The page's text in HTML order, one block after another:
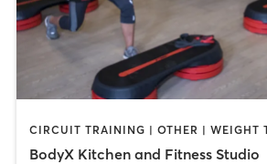
BodyX Kitchen and Fitness Studio